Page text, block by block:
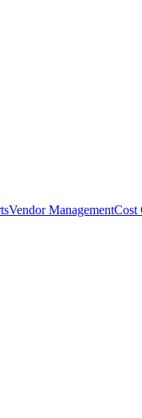
Vendor ManagementCost